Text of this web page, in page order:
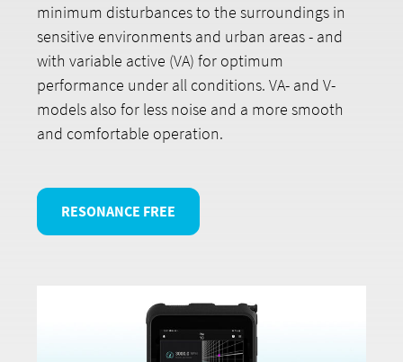
minimum disturbances to the surroundings in
sensitive environments and urban areas - and
with variable active (VA) for optimum
performance under all conditions. VA- and V-
models also for less noise and a more smooth
and comfortable operation.
RESONANCE FREE